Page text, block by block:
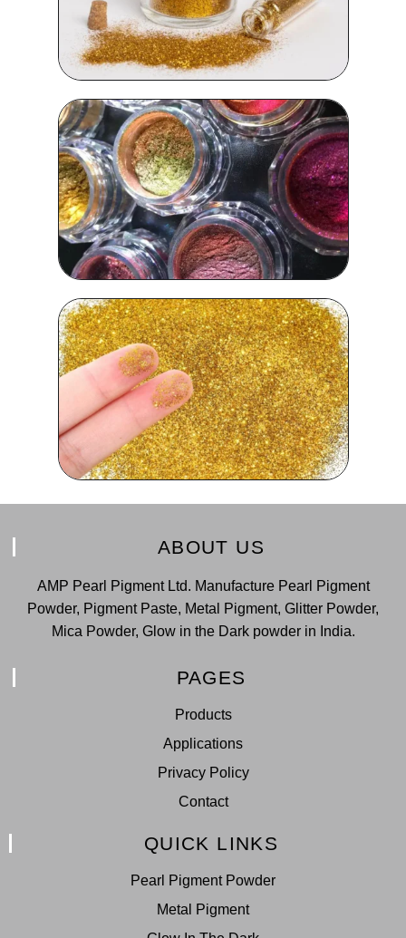
ABOUT US
AMP Pearl Pigment Ltd. Manufacture Pearl Pigment
Powder, Pigment Paste, Metal Pigment, Glitter Powder,
Mica Powder, Glow in the Dark powder in India.
PAGES
Products
Applications
Privacy Policy
Contact
QUICK LINKS
Pearl Pigment Powder
Metal Pigment